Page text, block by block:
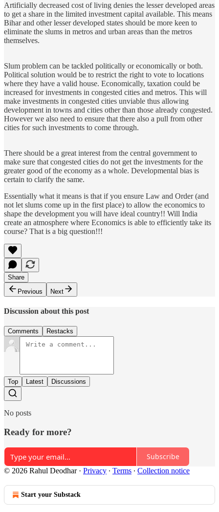
Artificially decreased cost of living denies the lesser developed areas
to get a share in the limited investment capital available. This means
Bihar and other lesser developed states should be more keen to
eliminate the slums in metros and urban areas than the metros
themselves.
Slum problem can be tackled politically or economically or both.
Political solution would be to restrict the right to vote to locations
where they have a valid house. Economically, taxation could be
increased for investments in congested cities and metros. This will
make investments in congested cities unviable thus allowing
development in towns and cities other than those already congested.
However we also need to ensure that there also a pull from other
cities for such investments to come through.
There should be a great interest from the central government to
make sure that congested cities do not get the investments for the
greater good of the economy as a whole. Developmental bias is
certain to clarify the same.
Essentially what it means is that if you ensure Law and Order (and
not let slums come up in the first place) to allow the economics to
shape the development you will have ideal country!! Will India
create an atmosphere where Economics is able to efficiently take its
course? That is a big question!!!
Share
Previous
Next
Discussion about this post
Comments Restacks
Top Latest Discussions
No posts
Ready for more?
Subscribe
© 2026 Rahul Deodhar· Privacy ∙ Terms ∙ Collection notice
Start your Substack